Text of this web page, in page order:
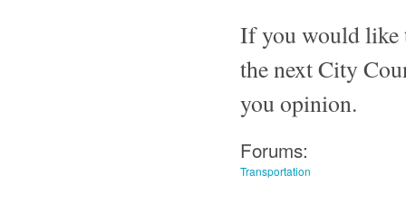
If you would like
the next City
you opinion.
Forums:
Transportation